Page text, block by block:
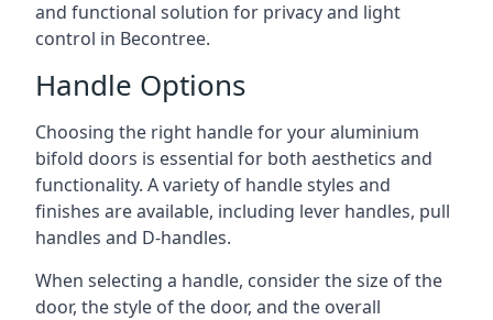
and functional solution for privacy and light
control in Becontree.
Handle Options
Choosing the right handle for your aluminium
bifold doors is essential for both aesthetics and
functionality. A variety of handle styles and
finishes are available, including lever handles, pull
handles and D-handles.
When selecting a handle, consider the size of the
door, the style of the door, and the overall